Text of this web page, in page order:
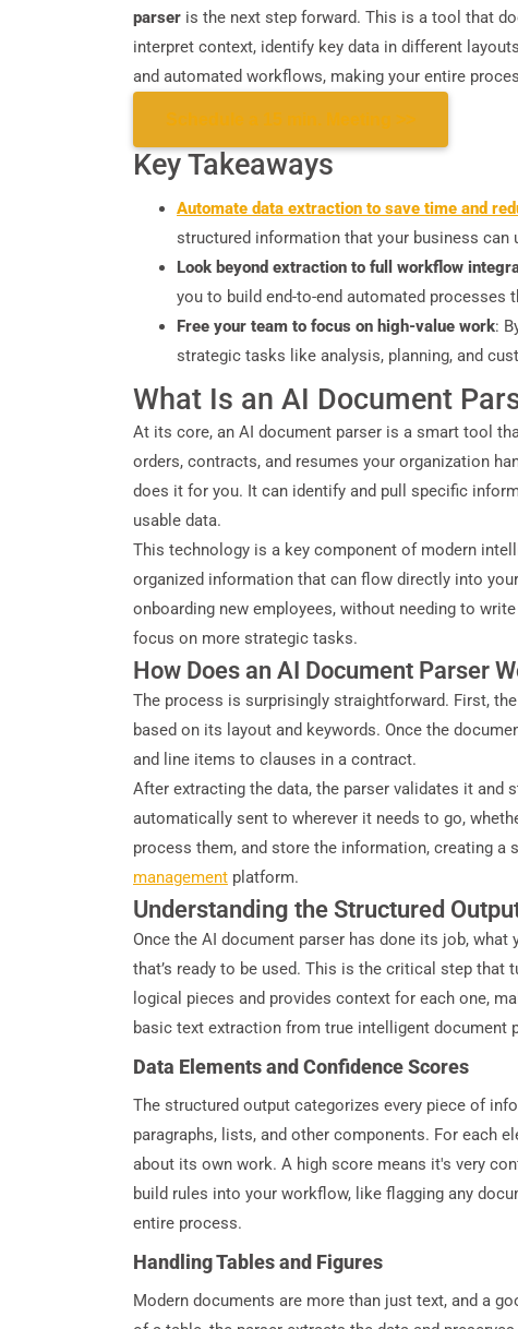
parser is the next step forward. This is a tool that
interpret context, identify key data in different
and automated workflows, making your entire
Schedule a 15 min. Meeting >>
Key Takeaways
Automate data extraction to save time and
structured information that your business can
Look beyond extraction to full workflow
you to build end-to-end automated processes
Free your team to focus on high-value work:
strategic tasks like analysis, planning, and
What Is an AI Document
At its core, an AI document parser is a smart tool
orders, contracts, and resumes your organization
does it for you. It can identify and pull specific
usable data.
This technology is a key component of modern
organized information that can flow directly into
onboarding new employees, without needing to
focus on more strategic tasks.
How Does an AI Document Parser
The process is surprisingly straightforward. First,
based on its layout and keywords. Once the
and line items to clauses in a contract.
After extracting the data, the parser validates it and
automatically sent to wherever it needs to go,
process them, and store the information, creating
management platform.
Understanding the Structured
Once the AI document parser has done its job,
that’s ready to be used. This is the critical step
logical pieces and provides context for each one,
basic text extraction from true intelligent document
Data Elements and Confidence Scores
The structured output categorizes every piece of
paragraphs, lists, and other components. For each
about its own work. A high score means it's very
build rules into your workflow, like flagging any
entire process.
Handling Tables and Figures
Modern documents are more than just text, and a